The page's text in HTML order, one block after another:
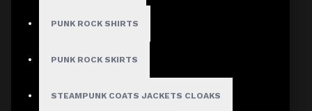
PUNK ROCK SHIRTS
PUNK ROCK SKIRTS
STEAMPUNK COATS JACKETS CLOAKS